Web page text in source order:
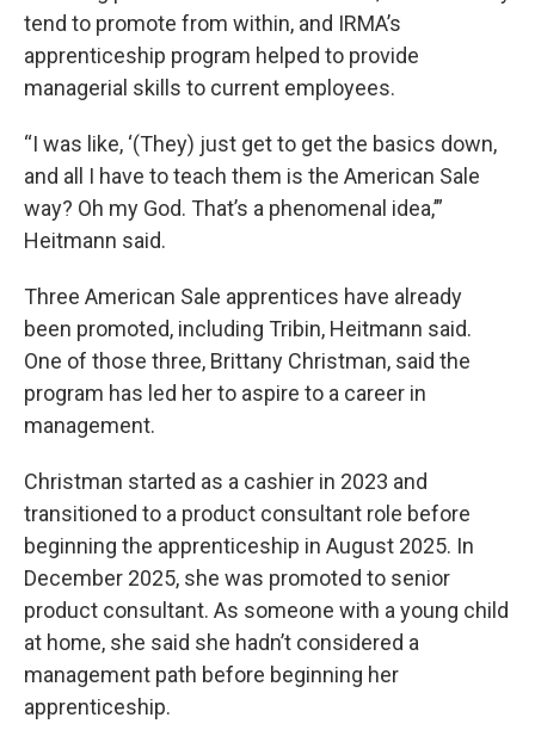
tend to promote from within, and IRMA’s
apprenticeship program helped to provide
managerial skills to current employees.
“I was like, ‘(They) just get to get the basics down,
and all I have to teach them is the American Sale
way? Oh my God. That’s a phenomenal idea,’”
Heitmann said.
Three American Sale apprentices have already
been promoted, including Tribin, Heitmann said.
One of those three, Brittany Christman, said the
program has led her to aspire to a career in
management.
Christman started as a cashier in 2023 and
transitioned to a product consultant role before
beginning the apprenticeship in August 2025. In
December 2025, she was promoted to senior
product consultant. As someone with a young child
at home, she said she hadn’t considered a
management path before beginning her
apprenticeship.